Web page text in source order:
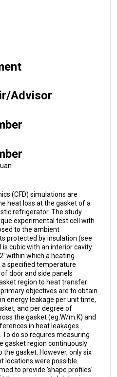
Advisor
(CFD) simulations are
heat loss at the gasket of a
refrigerator. The study
experimental test cell with
to the ambient
protected by insulation (see
cubic with an interior cavity
within which a heating
specified temperature
door and side panels
region to heat transfer
objectives are to obtain
energy leakage per unit time,
and per degree of
the gasket (eg.W/m.K) and
in heat leakages
do so requires measuring
gasket region continuously
gasket. However, only six
locations were possible.
to provide 'shape profiles'